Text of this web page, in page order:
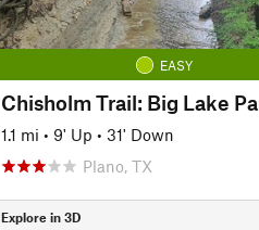
EASY
1.1 mi • 9' Up • 31' Down
Plano, TX
Explore in 3D